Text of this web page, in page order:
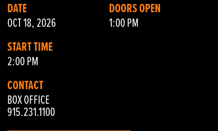
DATE
OCT 18, 2026
DOORS OPEN
1:00 PM
START TIME
2:00 PM
CONTACT
BOX OFFICE
915.231.1100